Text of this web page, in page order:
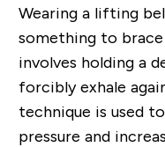
Wearing a lifting
something to
involves holding a
forcibly exhale
technique is used
pressure and